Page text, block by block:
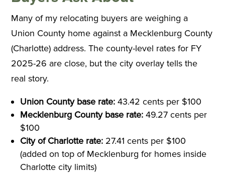
Many of my relocating buyers are weighing a
Union County home against a Mecklenburg County
(Charlotte) address. The county-level rates for FY
2025-26 are close, but the city overlay tells the
real story.
Union County base rate: 43.42 cents per $100
Mecklenburg County base rate: 49.27 cents per
$100
City of Charlotte rate: 27.41 cents per $100
(added on top of Mecklenburg for homes inside
Charlotte city limits)